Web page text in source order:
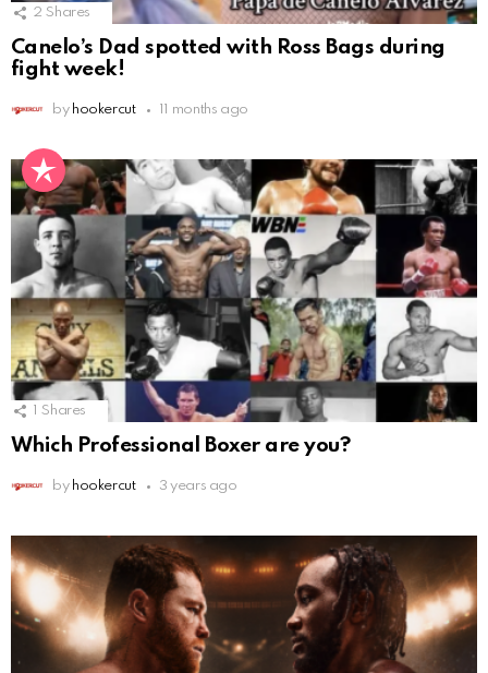
2 Shares
Canelo’s Dad spotted with Ross Bags during
fight week!
by hookercut 11 months ago
Shares
Which Professional Boxer are you?
by hookercut 3 years ago